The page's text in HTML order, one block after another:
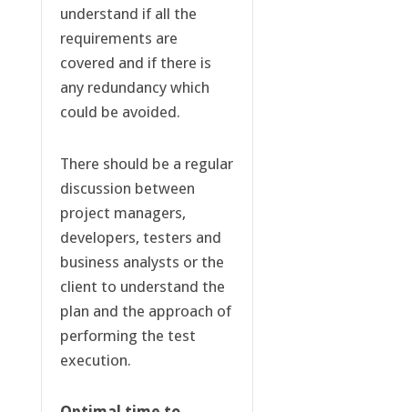
understand if all the
requirements are
covered and if there is
any redundancy which
could be avoided.
There should be a regular
discussion between
project managers,
developers, testers and
business analysts or the
client to understand the
plan and the approach of
performing the test
execution.